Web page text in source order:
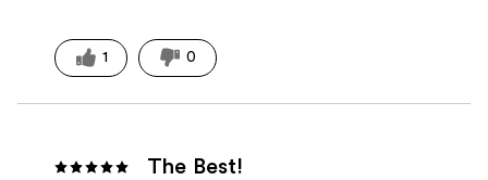
1 0
The Best!